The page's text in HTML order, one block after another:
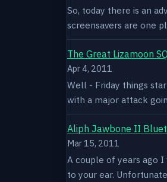
So, today there is an
screensavers are one
The Great Lizamoon
Apr 4, 2011
Well - Friday things
with a major attack
Aliph Jawbone II
Mar 15, 2011
A couple of years ago
to your ear.